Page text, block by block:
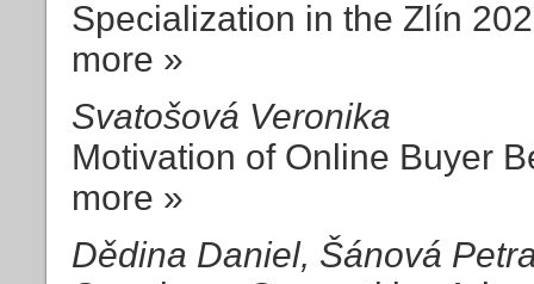
Specialization in the Zlín
more »
Svatošová Veronika
Motivation of Online Buyer
more »
Dědina Daniel, Šánová